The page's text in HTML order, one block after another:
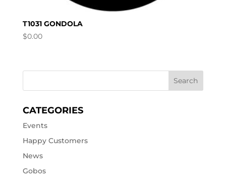
T1031 GONDOLA
$0.00
CATEGORIES
Events
Happy Customers
News
Gobos